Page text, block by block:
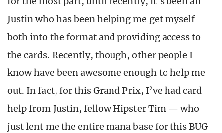
Justin who has been helping me get myself
both into the format and providing access to
the cards. Recently, though, other people I
know have been awesome enough to help me
out. In fact, for this Grand Prix, I’ve had card
help from Justin, fellow Hipster Tim — who
just lent me the entire mana base for this BUG